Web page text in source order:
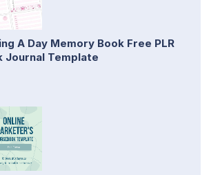
A Day Memory Book Free PLR
Journal Template